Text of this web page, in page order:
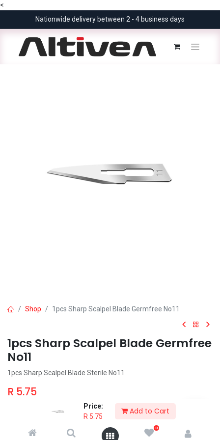
<
Price:
R 5.75
Add to Cart
0
Nationwide delivery between 2 - 4 business days
Shop 1pcs Sharp Scalpel Blade Germfree No11
1pcs Sharp Scalpel Blade Germfree
No11
1pcs Sharp Scalpel Blade Sterile No11
R 5.75